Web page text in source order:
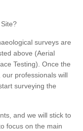
surveys are
above (Aerial
Testing). Once the
professionals will
surveying the
and we will stick to
focus on the main